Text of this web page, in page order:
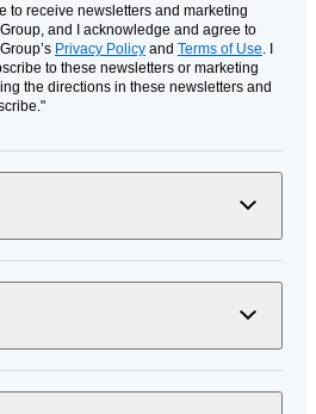
to receive newsletters and marketing
and I acknowledge and agree to
Privacy Policy and Terms of Use. I
to these newsletters or marketing
the directions in these newsletters and